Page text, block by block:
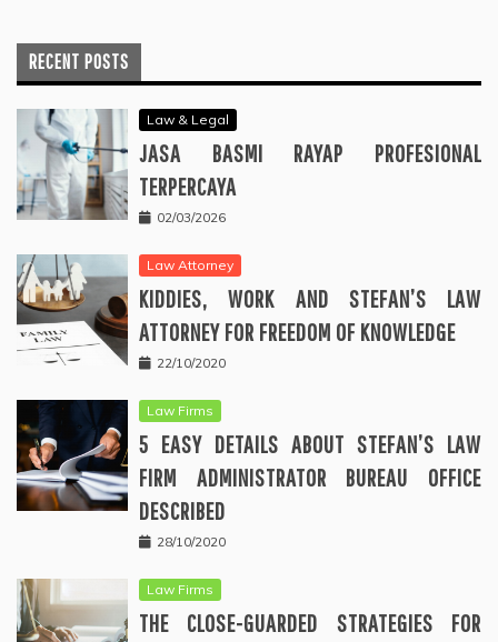
RECENT POSTS
Law & Legal
JASA BASMI RAYAP PROFESIONAL
TERPERCAYA
02/03/2026
Law Attorney
KIDDIES, WORK AND STEFAN’S LAW
ATTORNEY FOR FREEDOM OF KNOWLEDGE
22/10/2020
Law Firms
5 EASY DETAILS ABOUT STEFAN’S LAW
FIRM ADMINISTRATOR BUREAU OFFICE
DESCRIBED
28/10/2020
Law Firms
THE CLOSE-GUARDED STRATEGIES FOR